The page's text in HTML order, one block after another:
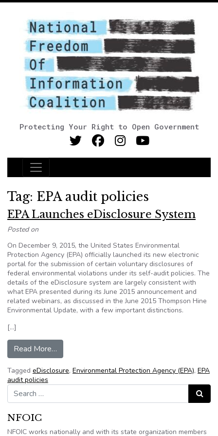
Protecting Your Right to Open Government
Main Navigation
Tag: EPA audit policies
EPA Launches eDisclosure System
Posted on
On December 9, 2015, the United States Environmental
Protection Agency (EPA) officially launched its new electronic
portal for the submission of certain voluntary disclosures of
federal environmental violations under its self-audit policies. The
details of the eDisclosure system are largely consistent with
what EPA presented during its June 2015 announcement and
related webinars, as discussed in the June 2015 Thompson Hine
Environmental Update, with a few important distinctions.
[…]
Read More…
Tagged eDisclosure, Environmental Protection Agency (EPA), EPA
audit policies
Search for:
Search
NFOIC
NFOIC works nationally and with its state organization members